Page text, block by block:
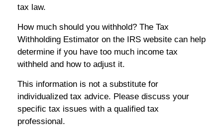
tax law.
How much should you withhold? The Tax
Withholding Estimator on the IRS website can help
determine if you have too much income tax
withheld and how to adjust it.
This information is not a substitute for
individualized tax advice. Please discuss your
specific tax issues with a qualified tax
professional.